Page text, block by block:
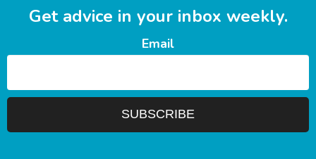
Get advice in your inbox weekly.
Email